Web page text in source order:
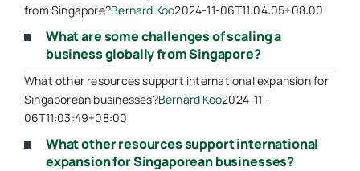
from Singapore?Bernard Koo2024-11-06T11:04:05+08:00
What are some challenges of scaling a
business globally from Singapore?
What other resources support international expansion for
Singaporean businesses?Bernard Koo2024-11-
06T11:03:49+08:00
What other resources support international
expansion for Singaporean businesses?